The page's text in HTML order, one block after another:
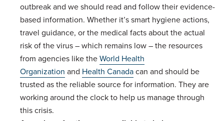
outbreak and we should read and follow their evidence-
based information. Whether it’s smart hygiene actions,
travel guidance, or the medical facts about the actual
risk of the virus – which remains low – the resources
from agencies like theWorld Health
Organization and Health Canadacan and should be
trusted as the reliable source for information. They are
working around the clock to help us manage through
this crisis.